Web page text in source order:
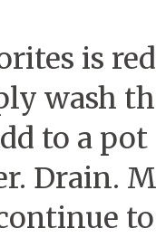
is
wash
to a
Drain.